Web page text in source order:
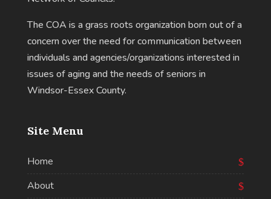
The COA is a grass roots organization born out of a
concern over the need for communication between
individuals and agencies/organizations interested in
issues of aging and the needs of seniors in
Windsor-Essex County.
Site Menu
Home
About